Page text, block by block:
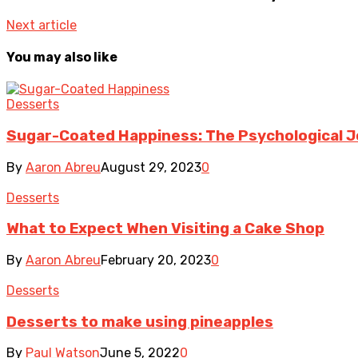
Next article
You may also like
Desserts
Sugar-Coated Happiness: The Psychological
By Aaron AbreuAugust 29, 20230
Desserts
What to Expect When Visiting a Cake Shop
By Aaron AbreuFebruary 20, 20230
Desserts
Desserts to make using pineapples
By Paul WatsonJune 5, 20220